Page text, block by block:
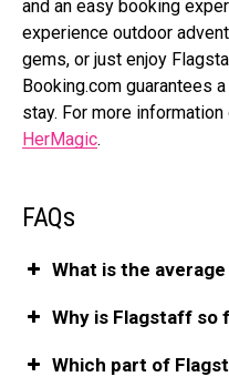
and an easy booking
experience outdoor
gems, or just enjoy
Booking.com guarantees
stay. For more
HerMagic.
FAQs
What is the
Why is Flagstaff so
Which part of